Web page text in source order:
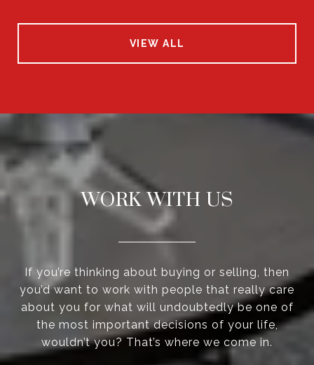
VIEW ALL
WORK WITH US
If you’re thinking about buying or selling, then
you’d want to work with people that really care
about you for what will undoubtedly be one of
the most important decisions of your life,
wouldn’t you? That’s where we come in.